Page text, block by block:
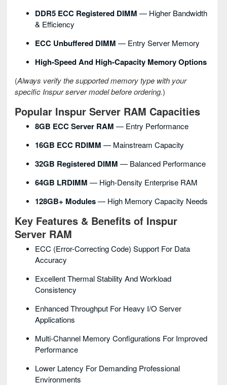
DDR5 ECC Registered DIMM — Higher Bandwidth
& Efficiency
ECC Unbuffered DIMM — Entry Server Memory
High-Speed And High-Capacity Memory Options
(Always verify the supported memory type with your
specific Inspur server model before ordering.)
Popular Inspur Server RAM Capacities
8GB ECC Server RAM — Entry Performance
16GB ECC RDIMM — Mainstream Capacity
32GB Registered DIMM — Balanced Performance
64GB LRDIMM — High-Density Enterprise RAM
128GB+ Modules— High Memory Capacity Needs
Key Features & Benefits of Inspur
Server RAM
ECC (Error-Correcting Code) Support For Data
Accuracy
Excellent Thermal Stability And Workload
Consistency
Enhanced Throughput For Heavy I/O Server
Applications
Multi-Channel Memory Configurations For Improved
Performance
Lower Latency For Demanding Professional
Environments